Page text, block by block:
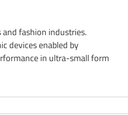
and fashion industries.
devices enabled by
in ultra-small form